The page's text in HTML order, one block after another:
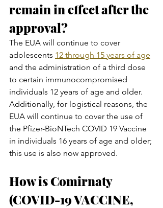
remain in effect after the
approval?
The EUA will continue to cover
adolescents 12 through 15 years of age
and the administration of a third dose
to certain immunocompromised
individuals 12 years of age and older.
Additionally, for logistical reasons, the
EUA will continue to cover the use of
the Pfizer-BioNTech COVID 19 Vaccine
in individuals 16 years of age and older;
this use is also now approved.
How is Comirnaty
(COVID-19 VACCINE,